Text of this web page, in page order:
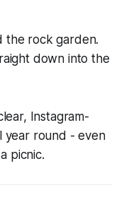
the rock garden.
down into the
Instagram-
year round - even
picnic.